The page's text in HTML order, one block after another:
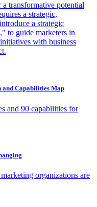
transformative potential
a strategic,
a strategic
to guide marketers in
with business
Capabilities Map
and 90 capabilities for
organizations are